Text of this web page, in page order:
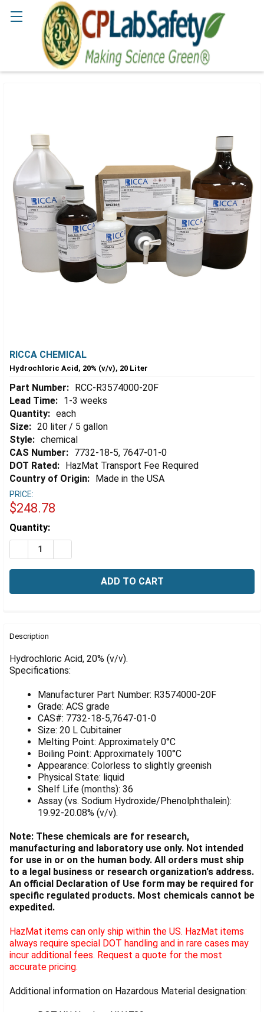
RICCA CHEMICAL
Hydrochloric Acid, 20% (v/v), 20 Liter
Part Number: RCC-R3574000-20F
Lead Time: 1-3 weeks
Quantity: each
Size: 20 liter / 5 gallon
Style: chemical
CAS Number: 7732-18-5, 7647-01-0
DOT Rated: HazMat Transport Fee Required
Country of Origin: Made in the USA
PRICE:
$248.78
Estimated
Stock:
Quantity:
DECREASE QUANTITY OF HYDROCHLORIC ACID, 20%
BOUGHT
ALL
ADD
SELECTED
TO CART
Description
Hydrochloric Acid, 20% (v/v).
Specifications:
Manufacturer Part Number: R3574000-20F
Grade: ACS grade
CAS#: 7732-18-5,7647-01-0
Size: 20 L Cubitainer
Melting Point: Approximately 0°C
Boiling Point: Approximately 100°C
Appearance: Colorless to slightly greenish
Physical State: liquid
Shelf Life (months): 36
Assay (vs. Sodium Hydroxide/Phenolphthalein):
19.92-20.08% (v/v).
Note: These chemicals are for research,
manufacturing and laboratory use only. Not intended
for use in or on the human body. All orders must ship
to a legal business or research organization's address.
An official Declaration of Use form may be required for
specific regulated products. Most chemicals cannot be
expedited.
HazMat items can only ship within the US. HazMat items
always require special DOT handling and in rare cases may
incur additional fees. Request a quote for the most
accurate pricing.
Additional information on Hazardous Material designation: